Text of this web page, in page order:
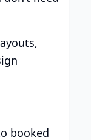
booked